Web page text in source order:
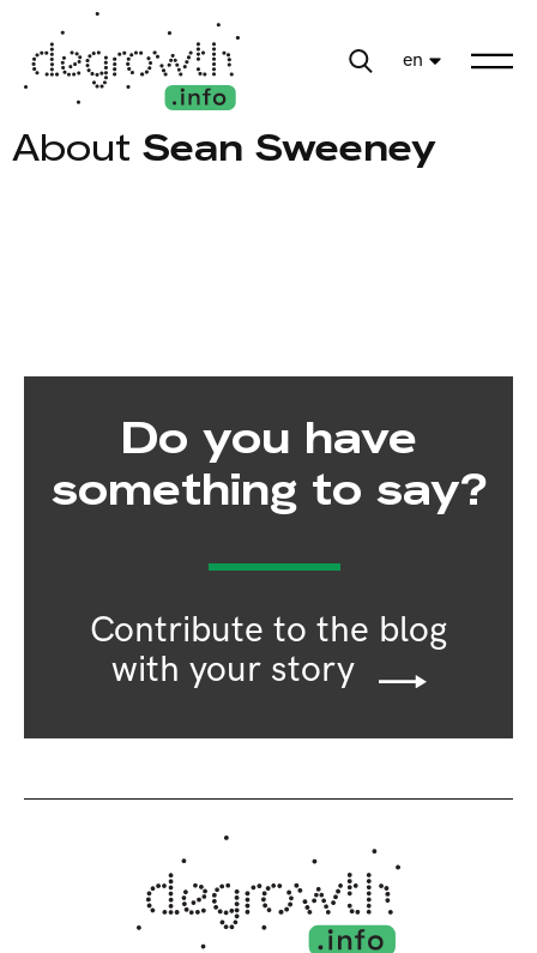
en
About Sean Sweeney
Do you have
something to say?
Contribute to the blog
with your story